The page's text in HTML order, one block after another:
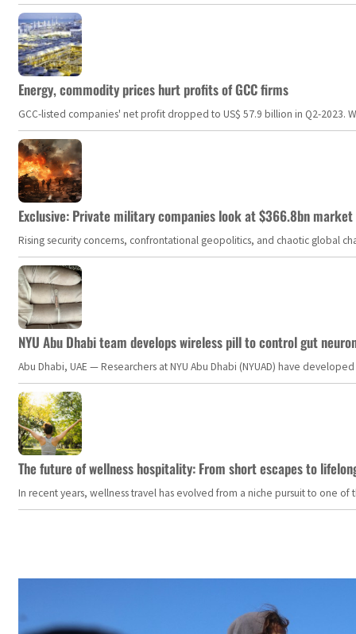
Energy, commodity prices hurt profits of GCC firms
GCC-listed companies' net profit dropped to US$ 57.9 billion in Q2-
Exclusive: Private military companies look at $366.8bn
Rising security concerns, confrontational geopolitics, and chaotic global
NYU Abu Dhabi team develops wireless pill to control gut
Abu Dhabi, UAE — Researchers at NYU Abu Dhabi (NYUAD) have
The future of wellness hospitality: From short escapes to
In recent years, wellness travel has evolved from a niche pursuit to one